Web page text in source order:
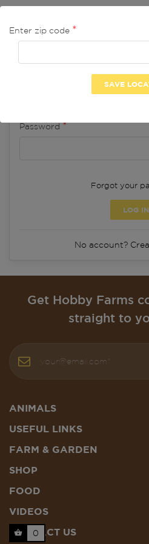
Enter zip codeLog in to
Password
Forgot your
LOG IN
No account?
Get Hobby Farms
straight to
ANIMALS
USEFUL LINKS
FARM & GARDEN
SHOP
FOOD
VIDEOS
CONTACT US
0